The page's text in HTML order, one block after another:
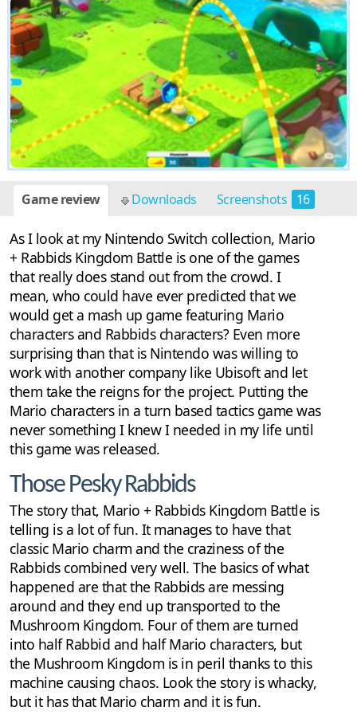
Game review Downloads Screenshots 16
As I look at my Nintendo Switch collection, Mario
+ Rabbids Kingdom Battle is one of the games
that really does stand out from the crowd. I
mean, who could have ever predicted that we
would get a mash up game featuring Mario
characters and Rabbids characters? Even more
surprising than that is Nintendo was willing to
work with another company like Ubisoft and let
them take the reigns for the project. Putting the
Mario characters in a turn based tactics game was
never something I knew I needed in my life until
this game was released.
Those Pesky Rabbids
The story that, Mario + Rabbids Kingdom Battle is
telling is a lot of fun. It manages to have that
classic Mario charm and the craziness of the
Rabbids combined very well. The basics of what
happened are that the Rabbids are messing
around and they end up transported to the
Mushroom Kingdom. Four of them are turned
into half Rabbid and half Mario characters, but
the Mushroom Kingdom is in peril thanks to this
machine causing chaos. Look the story is whacky,
but it has that Mario charm and it is fun.